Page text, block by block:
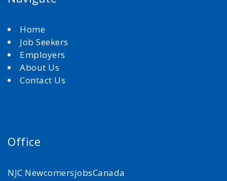
Home
Job Seekers
Employers
About Us
Contact Us
Office
NJC NewcomersjobsCanada